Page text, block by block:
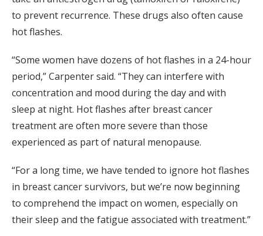
to prevent recurrence. These drugs also often cause
hot flashes.
“Some women have dozens of hot flashes in a 24-hour
period,” Carpenter said. “They can interfere with
concentration and mood during the day and with
sleep at night. Hot flashes after breast cancer
treatment are often more severe than those
experienced as part of natural menopause.
“For a long time, we have tended to ignore hot flashes
in breast cancer survivors, but we’re now beginning
to comprehend the impact on women, especially on
their sleep and the fatigue associated with treatment.”